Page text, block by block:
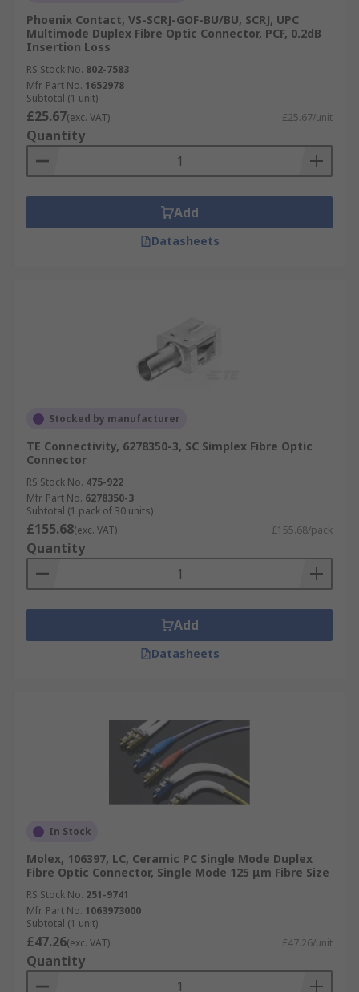
Phoenix Contact, VS-SCRJ-GOF-BU/BU, SCRJ, UPC
Multimode Duplex Fibre Optic Connector, PCF, 0.2dB
Insertion Loss
RS Stock No. 802-7583
Mfr. Part No. 1652978
Subtotal (1 unit)
£25.67(exc. VAT) £25.67/unit
Quantity
Add
Datasheets
Stocked by manufacturer
TE Connectivity, 6278350-3, SC Simplex Fibre Optic
Connector
RS Stock No. 475-922
Mfr. Part No. 6278350-3
Subtotal (1 pack of 30 units)
£155.68(exc. VAT) £155.68/pack
Quantity
Add
Datasheets
In Stock
Molex, 106397, LC, Ceramic PC Single Mode Duplex
Fibre Optic Connector, Single Mode 125 μm Fibre Size
RS Stock No. 251-9741
Mfr. Part No. 1063973000
Subtotal (1 unit)
£47.26(exc. VAT) £47.26/unit
Quantity